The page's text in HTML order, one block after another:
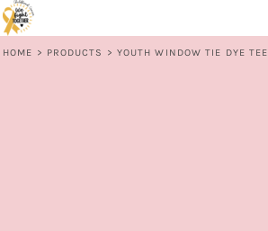
HOME > PRODUCTS > YOUTH WINDOW TIE DYE TEE